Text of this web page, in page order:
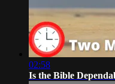
02:58
Is the Bible